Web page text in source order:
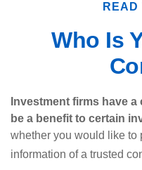
READ
Who Is
Investment firms have
be a benefit to certain
whether you would like to
information of a trusted